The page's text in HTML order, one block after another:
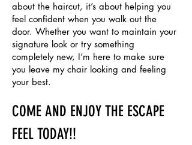
about the haircut, it’s about helping you
feel confident when you walk out the
door. Whether you want to maintain your
signature look or try something
completely new, I’m here to make sure
you leave my chair looking and feeling
your best.
COME AND ENJOY THE ESCAPE
FEEL TODAY!!